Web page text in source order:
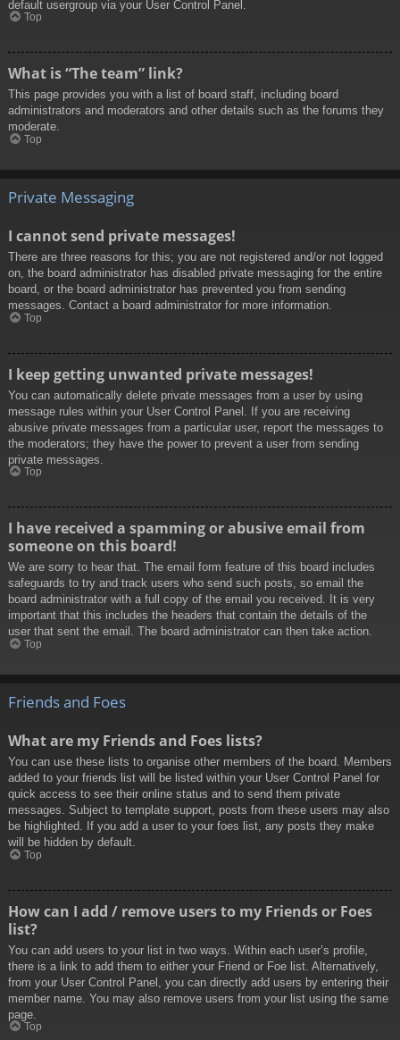
default usergroup via your User Control Panel.
Top
What is “The team” link?
This page provides you with a list of board staff, including board
administrators and moderators and other details such as the forums they
moderate.
Top
Private Messaging
I cannot send private messages!
There are three reasons for this; you are not registered and/or not logged
on, the board administrator has disabled private messaging for the entire
board, or the board administrator has prevented you from sending
messages. Contact a board administrator for more information.
Top
I keep getting unwanted private messages!
You can automatically delete private messages from a user by using
message rules within your User Control Panel. If you are receiving
abusive private messages from a particular user, report the messages to
the moderators; they have the power to prevent a user from sending
private messages.
Top
I have received a spamming or abusive email from
someone on this board!
We are sorry to hear that. The email form feature of this board includes
safeguards to try and track users who send such posts, so email the
board administrator with a full copy of the email you received. It is very
important that this includes the headers that contain the details of the
user that sent the email. The board administrator can then take action.
Top
Friends and Foes
What are my Friends and Foes lists?
You can use these lists to organise other members of the board. Members
added to your friends list will be listed within your User Control Panel for
quick access to see their online status and to send them private
messages. Subject to template support, posts from these users may also
be highlighted. If you add a user to your foes list, any posts they make
will be hidden by default.
Top
How can I add / remove users to my Friends or Foes
list?
You can add users to your list in two ways. Within each user’s profile,
there is a link to add them to either your Friend or Foe list. Alternatively,
from your User Control Panel, you can directly add users by entering their
member name. You may also remove users from your list using the same
page.
Top